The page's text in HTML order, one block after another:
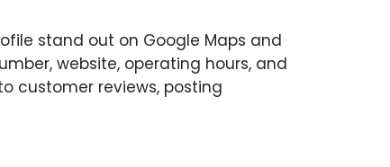
stand out on Google Maps and
website, operating hours, and
customer reviews, posting